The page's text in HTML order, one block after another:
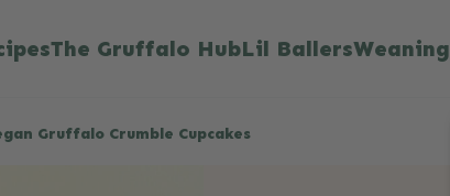
The Gruffalo HubLil Ballers
Gruffalo Crumble Cupcakes